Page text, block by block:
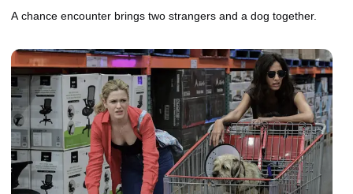
A chance encounter brings two strangers and a dog together.